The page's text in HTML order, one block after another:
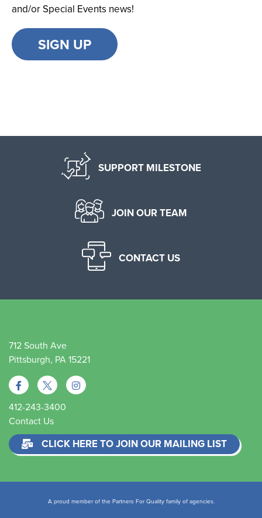
and/or Special Events news!
SIGN UP
SUPPORT MILESTONE
JOIN OUR TEAM
CONTACT US
712 South Ave
Pittsburgh, PA 15221
412-243-3400
Contact Us
CLICK HERE TO JOIN OUR MAILING LIST
A proud member of the Partners For Quality family of agencies.